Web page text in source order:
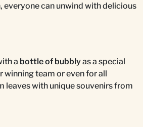
can unwind with delicious
a bottle of bubblyas a special
winning team or even for all
leaves with unique souvenirs from